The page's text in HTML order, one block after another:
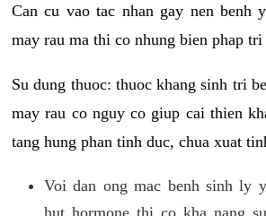
Can cu vao tac nhan gay nen benh
may rau ma thi co nhung bien phap
Su dung thuoc: thuoc khang sinh tri
may rau co nguy co giup cai thien
tang hung phan tinh duc, chua xuat
Voi dan ong mac benh sinh ly
hut hormone thi co kha nang